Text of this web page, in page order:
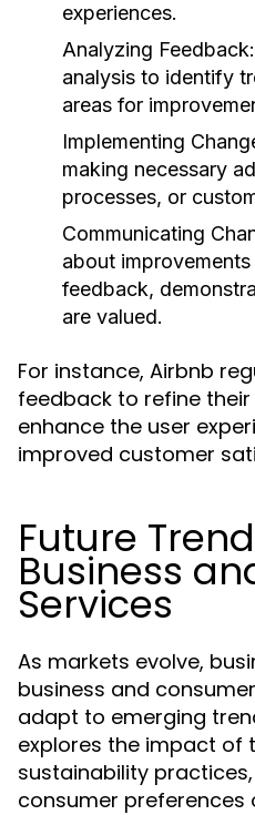
experiences.
Analyzing Feedback:
analysis to identify
areas for
Implementing
making necessary
processes, or
Communicating
about
feedback,
are valued.
For instance, Airbnb
feedback to refine
enhance the user
improved customer
Future
Business
Services
As markets evolve,
business and
adapt to emerging
explores the impact of
sustainability
consumer preferences